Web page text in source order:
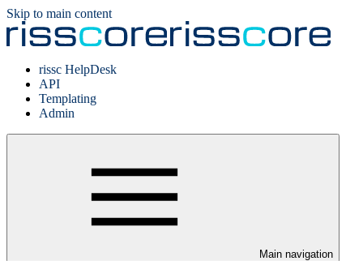
Skip to main content
rissc HelpDesk
API
Templating
Admin
Main navigation